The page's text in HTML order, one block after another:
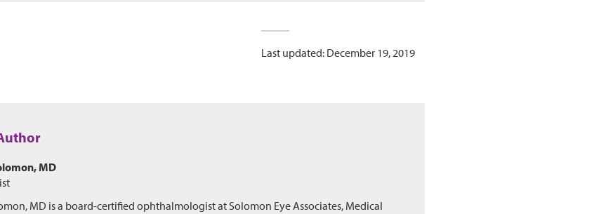
Last updated: December 19, 2019
MD
MD is a board-certified ophthalmologist at Solomon Eye Associates, Medical